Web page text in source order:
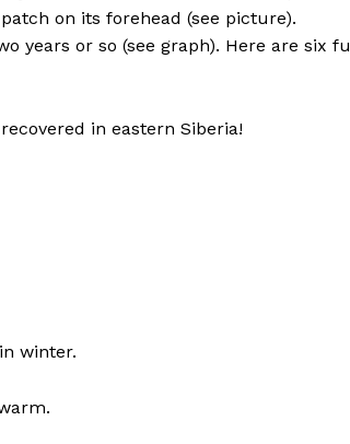
on its forehead (see picture).
years or so (see graph). Here are six
in eastern Siberia!
winter.